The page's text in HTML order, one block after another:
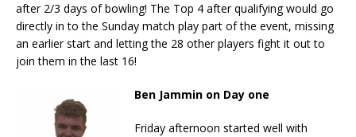
after 2/3 days of bowling! The Top 4 after qualifying would go
directly in to the Sunday match play part of the event, missing
an earlier start and letting the 28 other players fight it out to
join them in the last 16!
Ben Jammin on Day one
Friday afternoon started well with